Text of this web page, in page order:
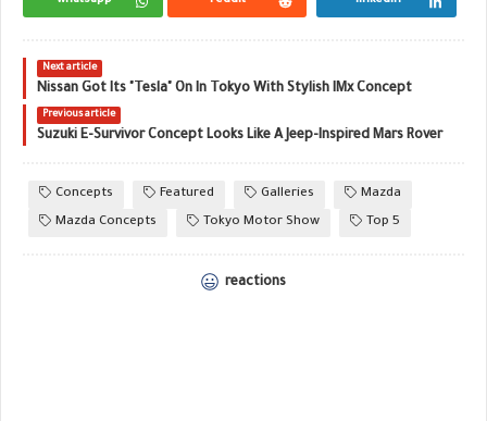
Next article
Nissan Got Its "Tesla" On In Tokyo With Stylish IMx Concept
Previous article
Suzuki E-Survivor Concept Looks Like A Jeep-Inspired Mars Rover
Concepts Featured Galleries
Mazda
Mazda Concepts
Tokyo Motor Show Top 5
reactions